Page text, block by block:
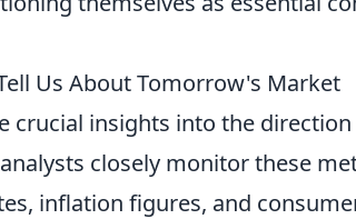
Us About Tomorrow's Market
crucial insights into the
closely monitor these
inflation figures, and